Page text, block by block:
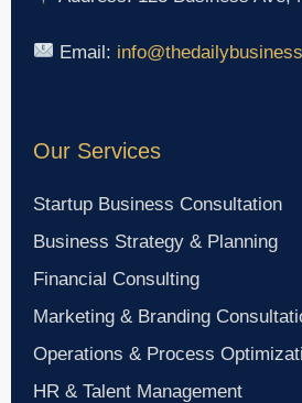
Email:
Our Services
Startup Business Consultation
Business Strategy & Planning
Financial Consulting
Marketing & Branding
Operations & Process
HR & Talent Management